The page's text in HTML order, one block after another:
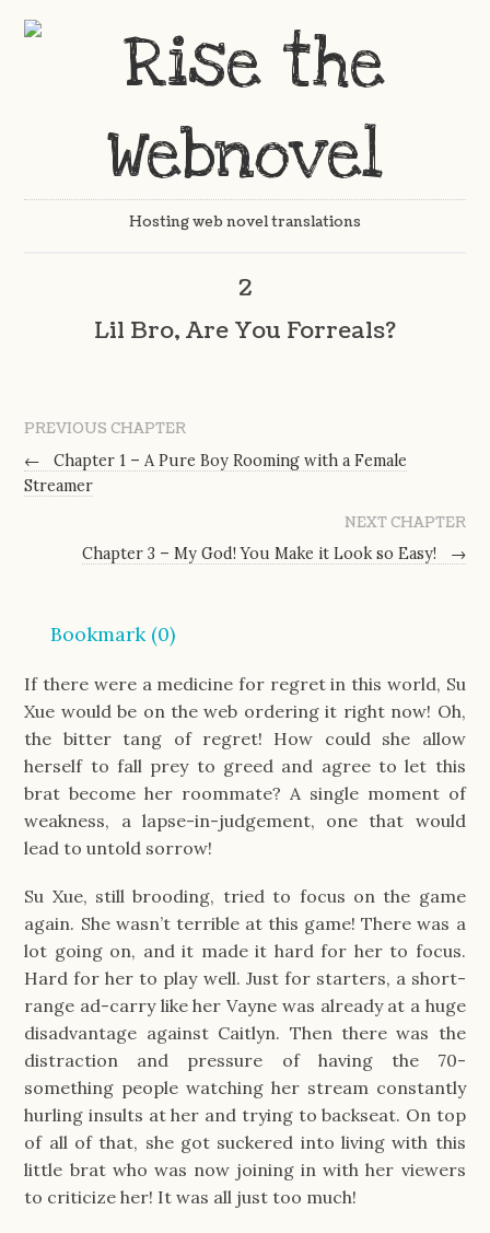
Hosting web novel translations
2
Lil Bro, Are You Forreals?
PREVIOUS CHAPTER
←
Chapter 1 – A Pure Boy Rooming with a Female
Streamer
NEXT CHAPTER
Chapter 3 – My God! You Make it Look so Easy!
→
Bookmark (0)
If there were a medicine for regret in this world, Su
Xue would be on the web ordering it right now! Oh,
the bitter tang of regret! How could she allow
herself to fall prey to greed and agree to let this
brat become her roommate? A single moment of
weakness, a lapse-in-judgement, one that would
lead to untold sorrow!
Su Xue, still brooding, tried to focus on the game
again. She wasn’t terrible at this game! There was a
lot going on, and it made it hard for her to focus.
Hard for her to play well. Just for starters, a short-
range ad-carry like her Vayne was already at a huge
disadvantage against Caitlyn. Then there was the
distraction and pressure of having the 70-
something people watching her stream constantly
hurling insults at her and trying to backseat. On top
of all of that, she got suckered into living with this
little brat who was now joining in with her viewers
to criticize her! It was all just too much!